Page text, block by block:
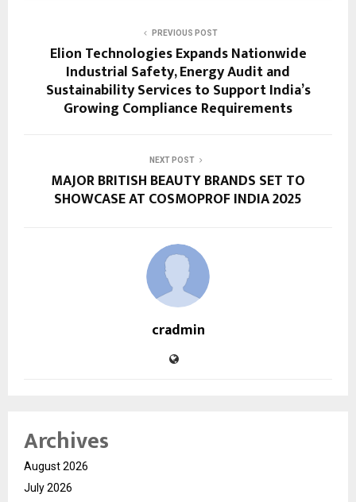
PREVIOUS POST
Elion Technologies Expands Nationwide
Industrial Safety, Energy Audit and
Sustainability Services to Support India’s
Growing Compliance Requirements
NEXT POST
MAJOR BRITISH BEAUTY BRANDS SET TO
SHOWCASE AT COSMOPROF INDIA 2025
cradmin
Archives
August 2026
July 2026